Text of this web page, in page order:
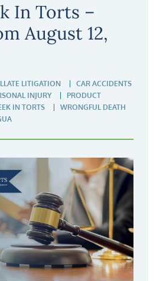
In Torts –
August 12,
LITIGATION
CAR ACCIDENTS
INJURY
PRODUCT
IN TORTS
WRONGFUL DEATH